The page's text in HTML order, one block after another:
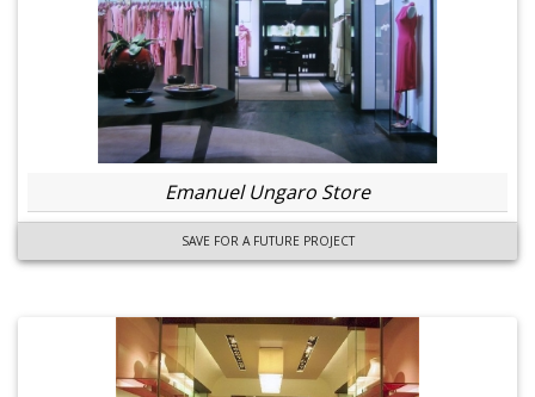
Emanuel Ungaro Store
SAVE FOR A FUTURE PROJECT